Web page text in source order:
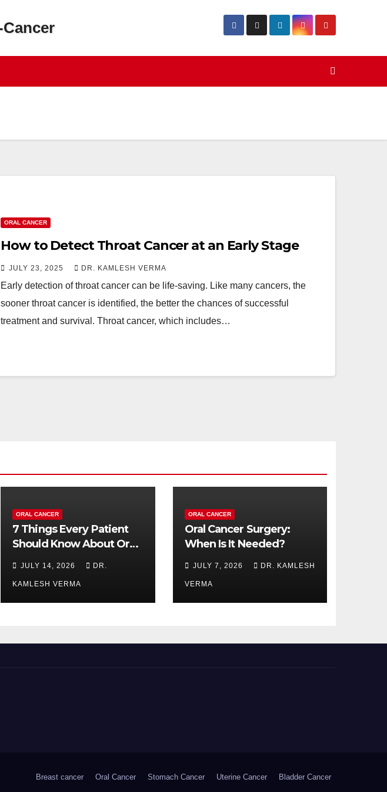
ORAL CANCER
How to Detect Throat Cancer at an Early Stage
JULY 23, 2025 DR. KAMLESH VERMA
Early detection of throat cancer can be life-saving. Like many cancers, the
sooner throat cancer is identified, the better the chances of successful
treatment and survival. Throat cancer, which includes…
ORAL CANCER
7 Things Every Patient
Should Know About Oral
JULY 14, 2026 DR.
KAMLESH VERMA
ORAL CANCER
Oral Cancer Surgery:
When Is It Needed?
JULY 7, 2026 DR. KAMLESH
VERMA
Breast cancer Oral Cancer Stomach Cancer Uterine Cancer Bladder Cancer